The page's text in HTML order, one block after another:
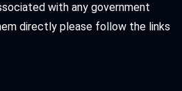
with any government
directly please follow the links